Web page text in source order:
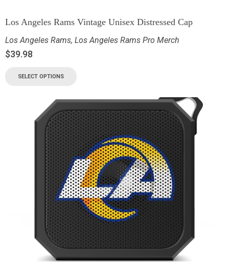
Los Angeles Rams Vintage Unisex Distressed Cap
Los Angeles Rams, Los Angeles Rams Pro Merch
$39.98
SELECT OPTIONS